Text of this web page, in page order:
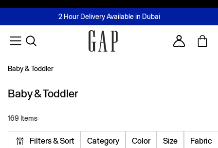
FREE Same Day Delivery - Limited time only
2 Hour Delivery Available in Dubai
Buy now, pay later with Tabby & Tamara
Join MUSE Loyalty ProgrammeLearn More
Account
Baby & Toddler
Baby & Toddler
169 Items
Filters & Sort Category Color Size Fabric